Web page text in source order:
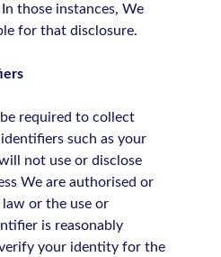
those instances, We
for that disclosure.
required to collect
such as your
not use or disclose
We are authorised or
or the use or
is reasonably
your identity for the